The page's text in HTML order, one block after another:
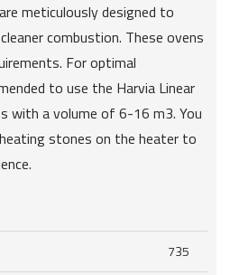
meticulously designed to
combustion. These ovens
For optimal
to use the Harvia Linear
with a volume of 6-16 m3. You
stones on the heater to
735